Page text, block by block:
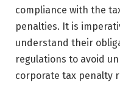
compliance with the
penalties. It is
understand their
regulations to avoid
corporate tax penalty